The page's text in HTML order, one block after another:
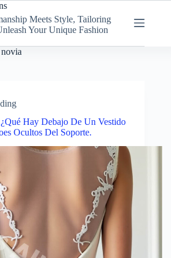
Meets Style, Tailoring
Your Unique Fashion
Hay Debajo De Un Vestido
Ocultos Del Soporte.